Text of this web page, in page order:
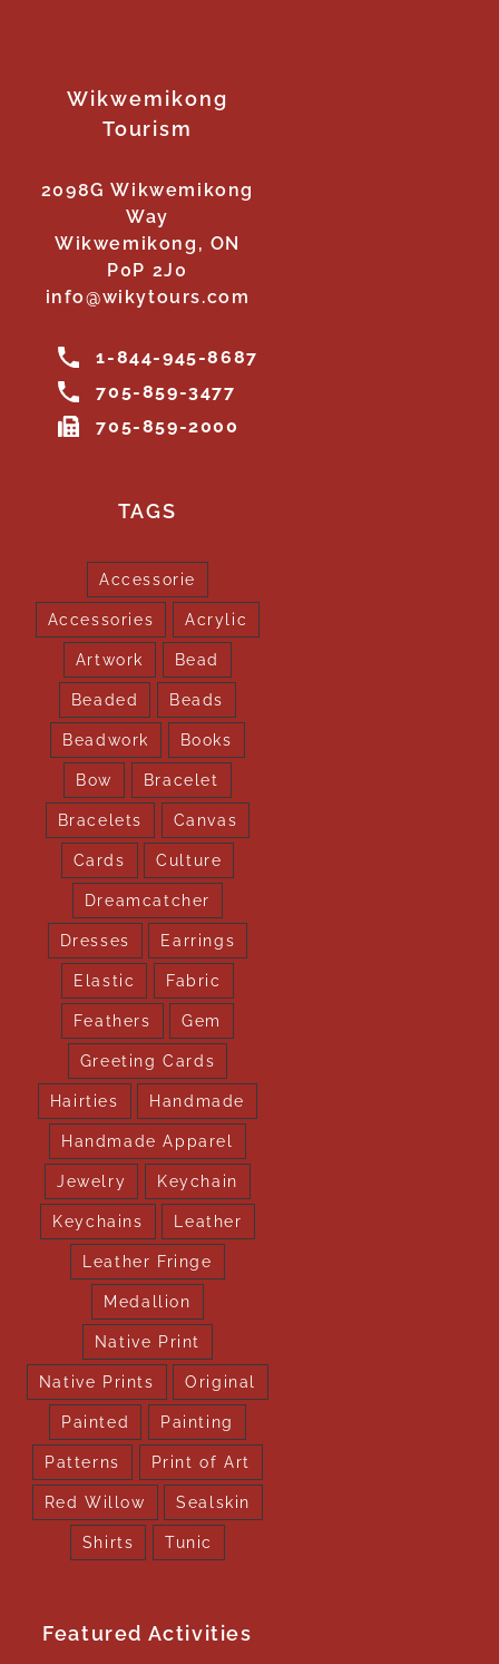
Wikwemikong
Tourism
2098G Wikwemikong
Way
Wikwemikong, ON
P0P 2J0
info@wikytours.com
1-844-945-8687
705-859-3477
705-859-2000
TAGS
Accessorie
Accessories Acrylic
Artwork Bead
Beaded Beads
Beadwork Books
Bow Bracelet
Bracelets Canvas
Cards Culture
Dreamcatcher
Dresses Earrings
Elastic Fabric
Feathers Gem
Greeting Cards
Hairties Handmade
Handmade Apparel
Jewelry Keychain
Keychains Leather
Leather Fringe
Medallion
Native Print
Native Prints Original
Painted Painting
Patterns Print of Art
Red Willow Sealskin
Shirts Tunic
Featured Activities